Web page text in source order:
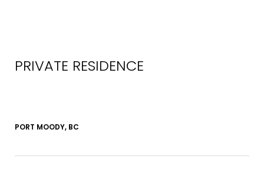
PRIVATE RESIDENCE
PORT MOODY, BC